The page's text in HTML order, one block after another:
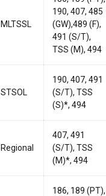
MLTSSL
190, 407, 485
(GW),489 (F),
491 (S/T),
TSS (M), 494
STSOL
190, 407, 491
(S/T), TSS
(S)*, 494
Regional
407, 491
(S/T), TSS
(M)*, 494
186, 189 (PT),